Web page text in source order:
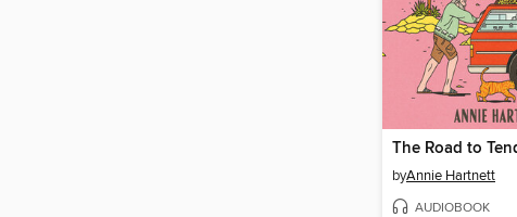
The Road to
byAnnie Hartnett
AUDIOBOOK